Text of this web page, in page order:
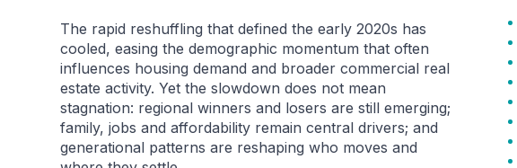
The rapid reshuffling that defined the early 2020s has
cooled, easing the demographic momentum that often
influences housing demand and broader commercial real
estate activity. Yet the slowdown does not mean
stagnation: regional winners and losers are still emerging;
family, jobs and affordability remain central drivers; and
generational patterns are reshaping who moves and